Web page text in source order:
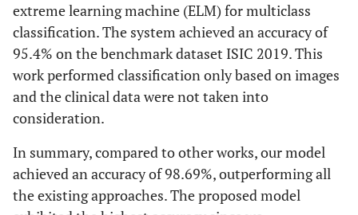
extreme learning machine (ELM) for multiclass
classification. The system achieved an accuracy of
95.4% on the benchmark dataset ISIC 2019. This
work performed classification only based on images
and the clinical data were not taken into
consideration.
In summary, compared to other works, our model
achieved an accuracy of 98.69%, outperforming all
the existing approaches. The proposed model